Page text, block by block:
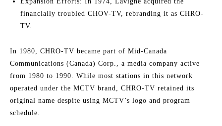
financially troubled CHOV-TV, rebranding it as CHRO-
TV.
In 1980, CHRO-TV became part of Mid-Canada
Communications (Canada) Corp., a media company active
from 1980 to 1990. While most stations in this network
operated under the MCTV brand, CHRO-TV retained its
original name despite using MCTV’s logo and program
schedule.